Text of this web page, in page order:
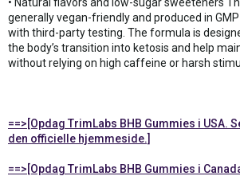
generally vegan-friendly and produced in
with third-party testing. The formula is
the body’s transition into ketosis and help
without relying on high caffeine or harsh
==>[Opdag TrimLabs BHB Gummies i USA.
den officielle hjemmeside.]
==>[Opdag TrimLabs BHB Gummies i